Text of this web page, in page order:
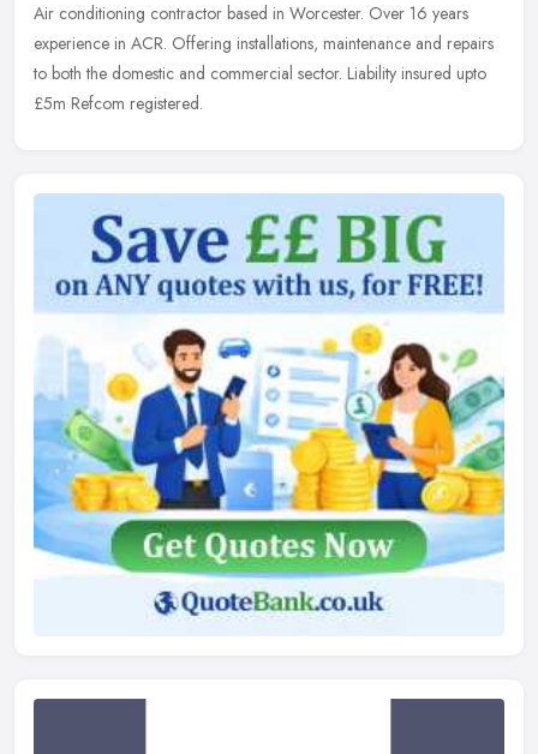
Air conditioning contractor based in Worcester. Over 16 years
experience in ACR. Offering installations, maintenance and repairs
to both the domestic and commercial sector. Liability insured upto
£5m Refcom registered.